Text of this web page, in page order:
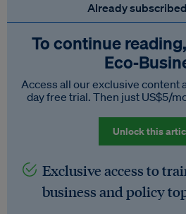
Already
To continue
Access all our exclusive content
day free trial. Then just US$5/
Unlock this
Exclusive access to
business and policy